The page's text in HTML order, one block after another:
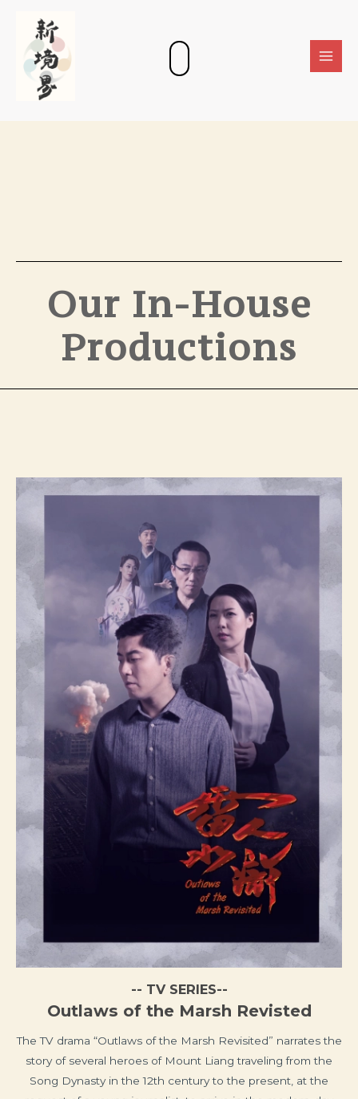
content
Our In-House
Productions
-- TV SERIES--
Outlaws of the Marsh Revisted
The TV drama “Outlaws of the Marsh Revisited” narrates the
story of several heroes of Mount Liang traveling from the
Song Dynasty in the 12th century to the present, at the